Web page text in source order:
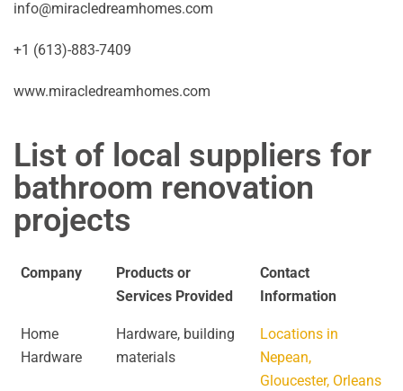
info@miracledreamhomes.com
+1 (613)-883-7409
www.miracledreamhomes.com
List of local suppliers for
bathroom renovation
projects
Company
Products or
Services Provided
Contact
Information
Home
Hardware
Hardware, building
materials
Locations in
Nepean,
Gloucester, Orleans